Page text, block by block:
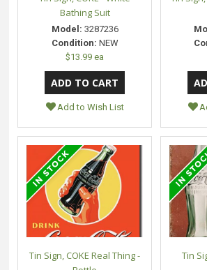
Bathing Suit
Model: 3287236
Condition: NEW
$13.99 ea
Add to Wish List
Tin Sign, COKE Real Thing -
Tin